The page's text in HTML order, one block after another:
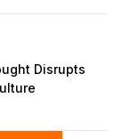
Disrupts